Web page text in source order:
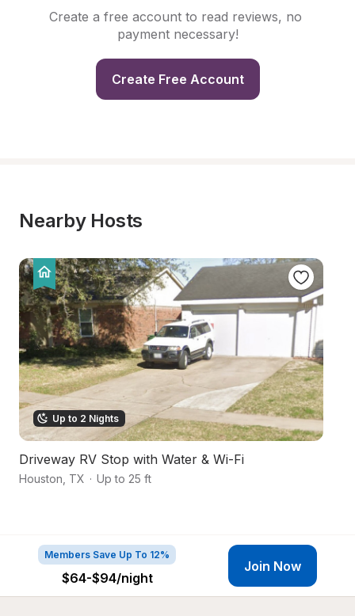
Create a free account to read reviews, no
payment necessary!
Create Free Account
Nearby Hosts
Up to 2 Nights
Driveway RV Stop with Water & Wi-Fi
Houston TX · Up to 25 ft
Members Save Up To 12%
$64-$94/night
Join Now